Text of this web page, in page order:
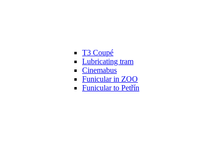
T3 Coupé
Lubricating tram
Cinemabus
Funicular in ZOO
Funicular to Petřín